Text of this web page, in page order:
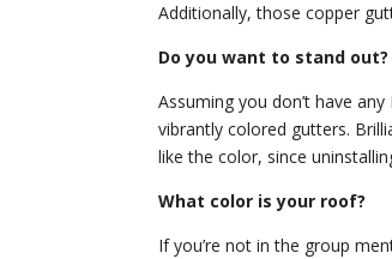
Additionally, those copper
Do you want to stand out?
Assuming you don’t have
vibrantly colored gutters.
like the color, since
What color is your roof?
If you’re not in the group